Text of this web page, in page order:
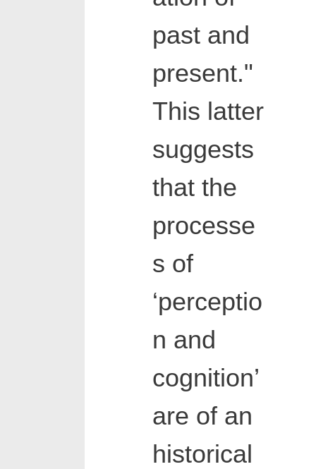
past and
present."
This latter
suggests
that the
processe
s of
‘perceptio
n and
cognition’
are of an
historical